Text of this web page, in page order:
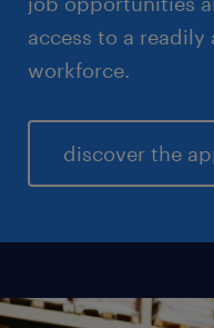
access to a
workforce.
discover the